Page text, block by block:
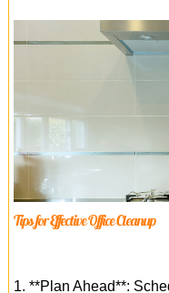
Tips for Effective Office Cleanup
1. **Plan Ahead**: